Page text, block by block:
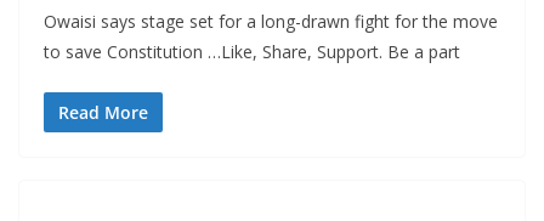
Owaisi says stage set for a long-drawn fight for the move
to save Constitution …Like, Share, Support. Be a part
Read More